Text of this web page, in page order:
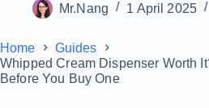
Mr.Nang 1 April 2025
Home
Guides
Whipped Cream Dispenser Worth
Before You Buy One